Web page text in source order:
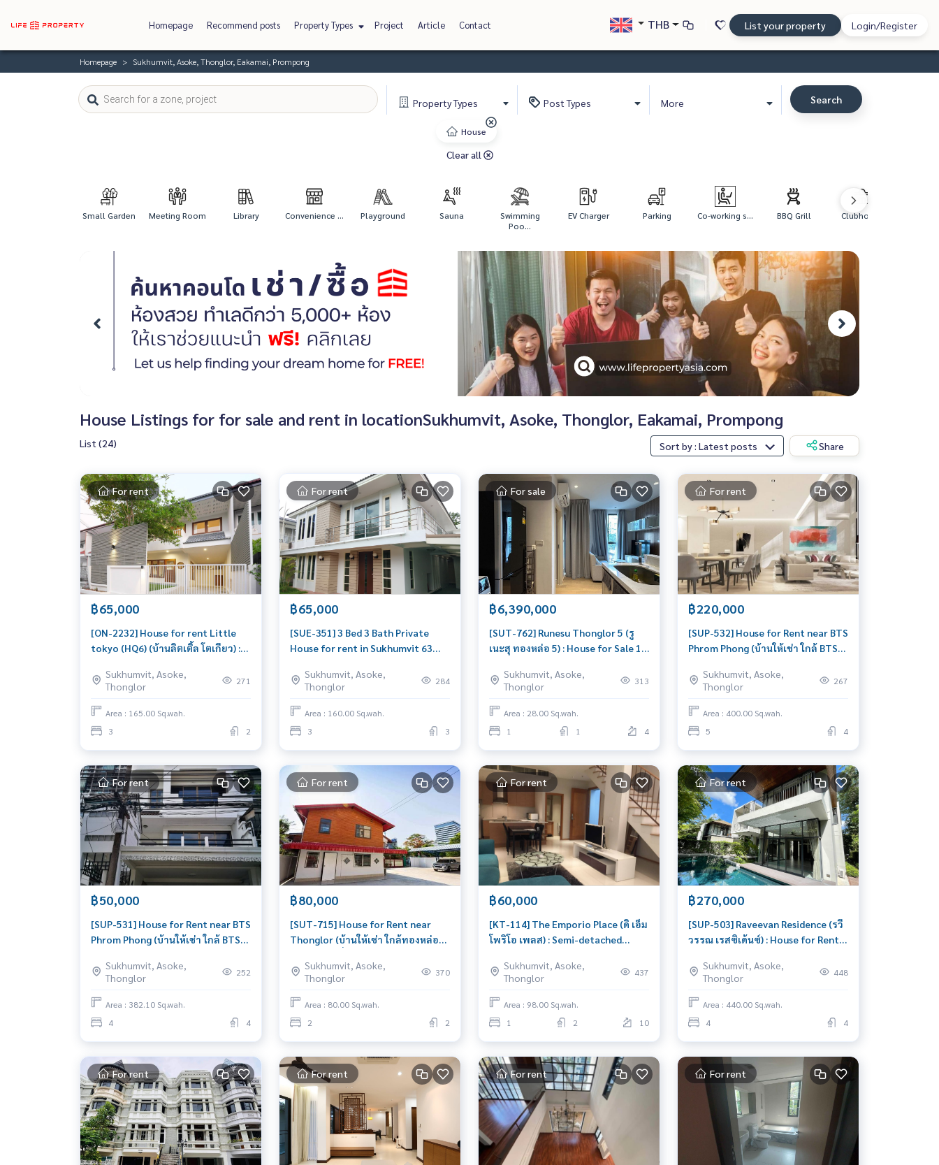
Homepage Recommend posts Property Types Project Article Contact THB List your property Login/Register
Homepage Sukhumvit, Asoke, Thonglor, Eakamai, Prompong
PropertyTypes PostTypes More Search
House
Clear all
Small Garden Meeting Room Library Convenience ... Playground Sauna
Swimming
Poo...
EV Charger Parking Co-working s... BBQ Grill Clubhouse
House Listings for for sale and rent in locationSukhumvit, Asoke, Thonglor, Eakamai, Prompong
List (24) Sort by : Latest posts Share
For rent
฿65,000
[ON-2232] House for rent Little
tokyo (HQ6) (บ้านลิตเติ้ล โตเกียว) :
Phrom Phong Beautiful house,
great location
Sukhumvit, Asoke,
Thonglor
271
Area : 165.00 Sq.wah.
3
2
For rent
฿65,000
[SUE-351] 3 Bed 3 Bath Private
House for rent in Sukhumvit 63
Rent 3 Bedroom Near Phra
Khanong Beautiful house, very
livable
Sukhumvit, Asoke,
Thonglor
284
Area : 160.00 Sq.wah.
3
3
For sale
฿6,390,000
[SUT-762] Runesu Thonglor 5 (รู
เนะสุ ทองหล่อ 5) : House for Sale 1
Beautiful house, worth the
investment
Sukhumvit, Asoke,
Thonglor
313
Area : 28.00 Sq.wah.
1
1 4
For rent
฿220,000
[SUP-532] House for Rent near BTS
Phrom Phong (บ้านให้เช่า ใกล้ BTS
friendly 5 Bedroom Near Phrom
Phong House for rent, ready to
move in, urgent!
Sukhumvit, Asoke,
Thonglor
267
Area : 400.00 Sq.wah.
5
4
For rent
฿50,000
[SUP-531] House for Rent near BTS
Phrom Phong (บ้านให้เช่า ใกล้ BTS
friendly 4 Bedroom Near Phrom
Phong Beautiful house, great
location
Sukhumvit, Asoke,
Thonglor
252
Area : 382.10 Sq.wah.
4
4
For rent
฿80,000
[SUT-715] House for Rent near
Thonglor (บ้านให้เช่า ใกล้ทองหล่อ
ชั้น โซนทองหล่อ ใกล้ รพ.สมิตเวช) :
House for Rent 2 Bedroom Near
Thong Lor Beautiful house, very
livable
Sukhumvit, Asoke,
Thonglor
370
Area : 80.00 Sq.wah.
2
2
For rent
฿60,000
[KT-114] The Emporio Place (ดิ เอ็ม
โพริโอ เพลส) : Semi-detached
Queen Sirikit Beautiful house, very
livable
Sukhumvit, Asoke,
Thonglor
437
Area : 98.00 Sq.wah.
1
2 10
For rent
฿270,000
[SUP-503] Raveevan Residence (รวี
วรรณ เรสซิเด้นซ์) : House for Rent 4
Beautiful house, great location
Sukhumvit, Asoke,
Thonglor
448
Area : 440.00 Sq.wah.
4
4
For rent For rent For rent For rent